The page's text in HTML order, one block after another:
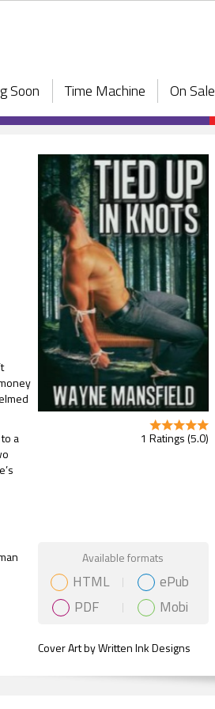
Soon Time Machine On Sale
a
1 Ratings (5.0)
Gift Book
Available formats
HTML
ePub
PDF
Mobi
Cover Art by Written Ink Designs